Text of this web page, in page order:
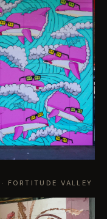
· FORTITUDE VALLEY